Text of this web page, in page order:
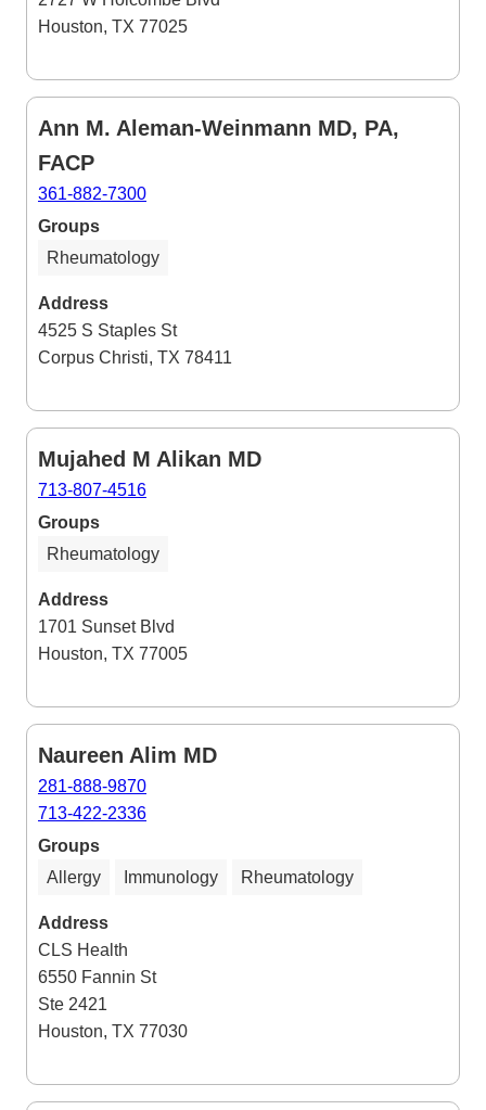
Houston, TX 77025
Ann M. Aleman-Weinmann MD, PA,
FACP
361-882-7300
Groups
Rheumatology
Address
4525 S Staples St
Corpus Christi, TX 78411
Mujahed M Alikan MD
713-807-4516
Groups
Rheumatology
Address
1701 Sunset Blvd
Houston, TX 77005
Naureen Alim MD
281-888-9870
713-422-2336
Groups
Allergy
Immunology Rheumatology
Address
CLS Health
6550 Fannin St
Ste 2421
Houston, TX 77030